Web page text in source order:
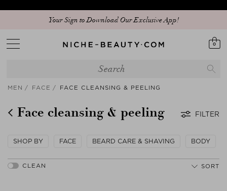
Your Sign to Download Our Exclusive App!
0
MEN FACE FACE CLEANSING & PEELING
Face cleansing & peeling FILTER
SHOP BY FACE BEARD CARE & SHAVING BODY
SORT